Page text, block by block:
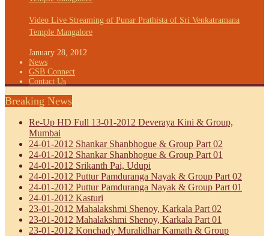
Video Live Streaming of Punar Prathista of Sri Venkatramana
Temple Mangalore
January 28, 2012
News
GSB Connect
Contact Us
Breaking News
Re-Up HD Full 13-01-2012 Deveraya Kini & Group,
Mumbai
24-01-2012 Shankar Shanbhogue & Group Part 02
24-01-2012 Shankar Shanbhogue & Group Part 01
24-01-2012 Srikanth Pai, Udupi
24-01-2012 Puttur Pamduranga Nayak & Group Part 02
24-01-2012 Puttur Pamduranga Nayak & Group Part 01
24-01-2012 Kasturi
23-01-2012 Mahalakshmi Shenoy, Karkala Part 02
23-01-2012 Mahalakshmi Shenoy, Karkala Part 01
23-01-2012 Konchady Muralidhar Kamath & Group